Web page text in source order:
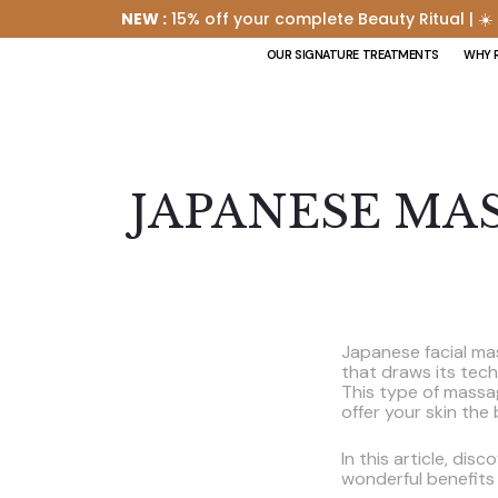
NEW : 15% off your complete Beauty Ritual |
OUR SIGNATURE TREATMENTS WHY
JAPANESE
Japanese facial
that draws its
This type of
offer your skin the
In this article,
wonderful benefits